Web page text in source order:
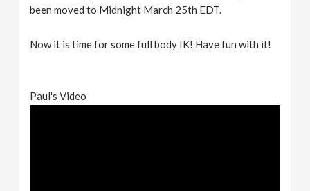
been moved to Midnight March 25th EDT.
Now it is time for some full body IK! Have fun with it!
Paul's Video